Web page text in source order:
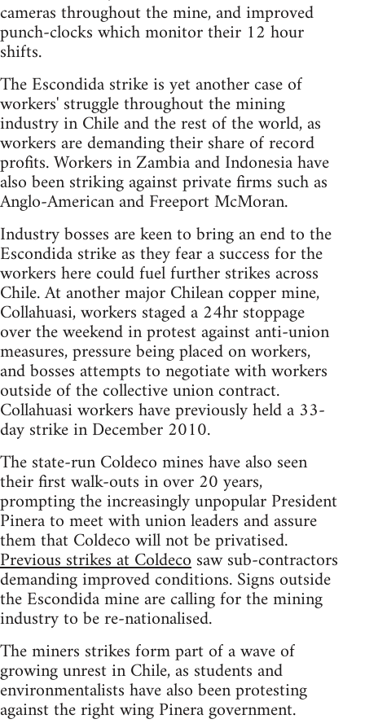
cameras throughout the mine, and improved
punch-clocks which monitor their 12 hour
shifts.
The Escondida strike is yet another case of
workers' struggle throughout the mining
industry in Chile and the rest of the world, as
workers are demanding their share of record
profits. Workers in Zambia and Indonesia have
also been striking against private firms such as
Anglo-American and Freeport McMoran.
Industry bosses are keen to bring an end to the
Escondida strike as they fear a success for the
workers here could fuel further strikes across
Chile. At another major Chilean copper mine,
Collahuasi, workers staged a 24hr stoppage
over the weekend in protest against anti-union
measures, pressure being placed on workers,
and bosses attempts to negotiate with workers
outside of the collective union contract.
Collahuasi workers have previously held a 33-
day strike in December 2010.
The state-run Coldeco mines have also seen
their first walk-outs in over 20 years,
prompting the increasingly unpopular President
Pinera to meet with union leaders and assure
them that Coldeco will not be privatised.
Previous strikes at Coldecosaw sub-contractors
demanding improved conditions. Signs outside
the Escondida mine are calling for the mining
industry to be re-nationalised.
The miners strikes form part of a wave of
growing unrest in Chile, as students and
environmentalists have also been protesting
against the right wing Pinera government.